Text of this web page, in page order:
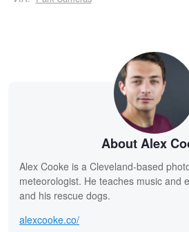
About Alex
Alex Cooke is a Cleveland-based
meteorologist. He teaches music and
and his rescue dogs.
alexcooke.co/